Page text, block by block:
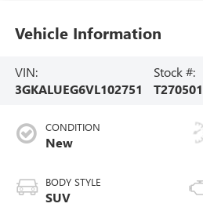
Vehicle Information
VIN:
3GKALUEG6VL102751
Stock #:
T270501
CONDITION
New
BODY STYLE
SUV